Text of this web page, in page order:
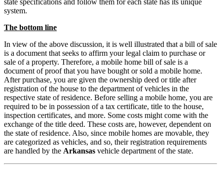
system.
The bottom line
In view of the above discussion, it is well illustrated that a bill of sale
is a document that seeks to affirm your legal claim to purchase or
sale of a property. Therefore, a mobile home bill of sale is a
document of proof that you have bought or sold a mobile home.
After purchase, you are given the ownership deed or title after
registration of the house to the department of vehicles in the
respective state of residence. Before selling a mobile home, you are
required to be in possession of a tax certificate, title to the house,
inspection certificates, and more. Some costs might come with the
exchange of the title deed. These costs are, however, dependent on
the state of residence. Also, since mobile homes are movable, they
are categorized as vehicles, and so, their registration requirements
are handled by the Arkansas vehicle department of the state.